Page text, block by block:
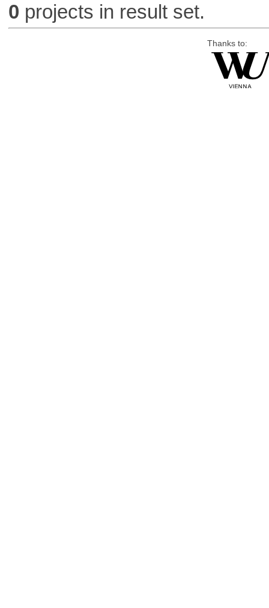
0 projects in result set.
Thanks to: